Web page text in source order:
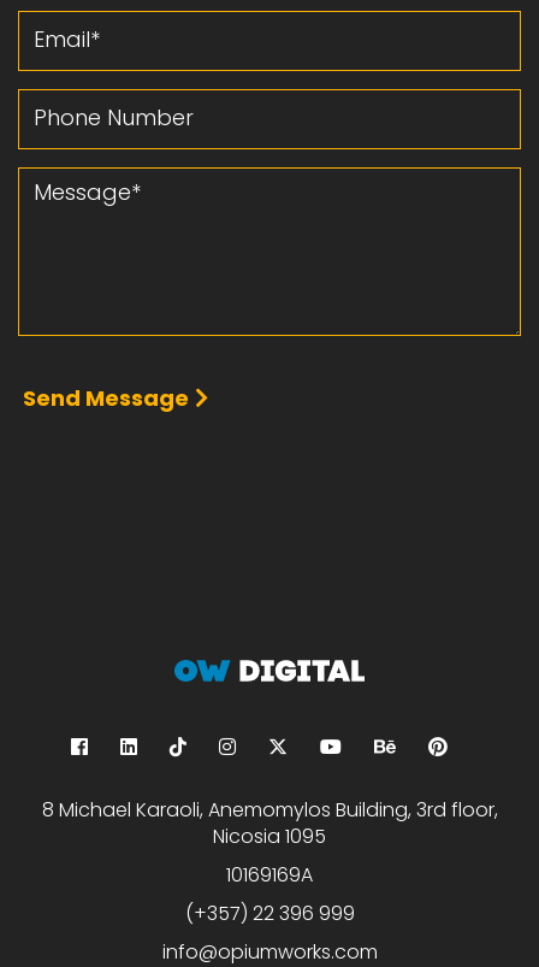
Message
Send Message
8 Michael Karaoli, Anemomylos Building, 3rd floor,
Nicosia 1095
10169169A
(+357) 22 396 999
info@opiumworks.com